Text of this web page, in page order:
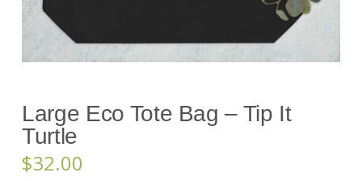
Large Eco Tote Bag – Tip It
Turtle
$32.00